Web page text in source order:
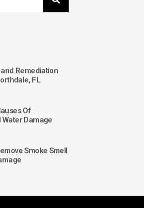
Remediation
FL
Of
Damage
Smoke Smell